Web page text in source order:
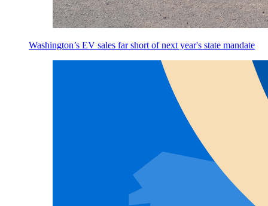
Washington’s EV sales far short of next year's state mandate